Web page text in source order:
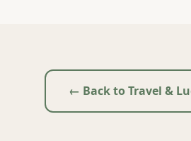
← Back to Travel &